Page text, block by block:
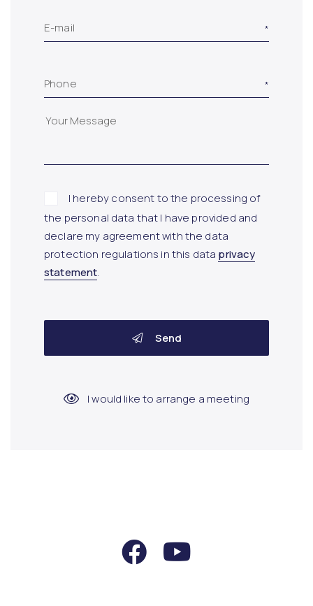
E-mail
Phone
I hereby consent to the processing of
the personal data that I have provided and
declare my agreement with the data
protection regulations in this data privacy
statement.
Send
I would like to arrange a meeting